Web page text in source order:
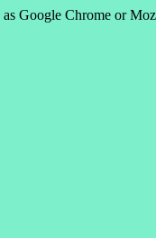
as Google Chrome or